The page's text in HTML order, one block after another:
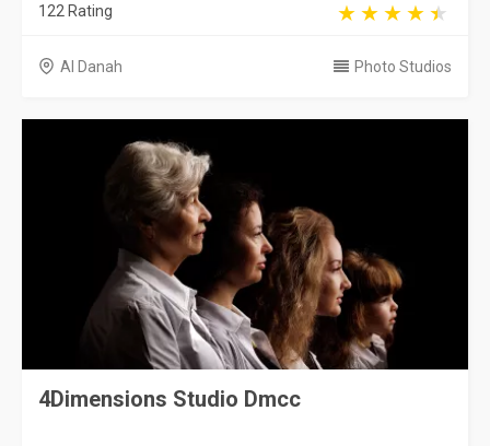
122 Rating
Al Danah Photo Studios
4Dimensions Studio Dmcc